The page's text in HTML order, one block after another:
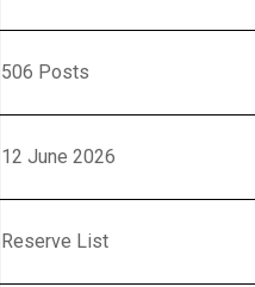
506 Posts
12 June 2026
Reserve List